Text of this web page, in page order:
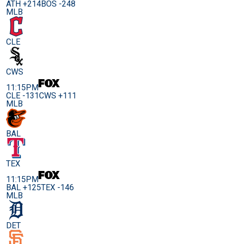
ATH +214BOS -248
MLB
CLE
CWS
11:15PM
CLE -131CWS +111
MLB
BAL
TEX
11:15PM
BAL +125TEX -146
MLB
DET